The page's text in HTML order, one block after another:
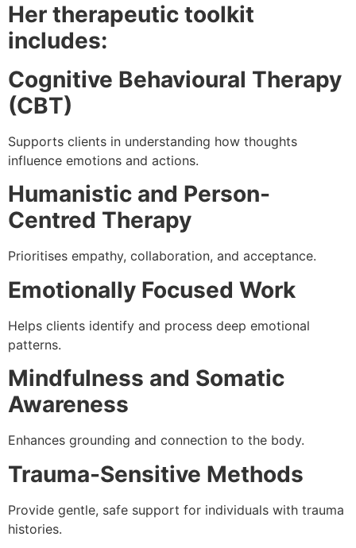
Her therapeutic toolkit
includes:
Cognitive Behavioural Therapy
(CBT)
Supports clients in understanding how thoughts
influence emotions and actions.
Humanistic and Person-
Centred Therapy
Prioritises empathy, collaboration, and acceptance.
Emotionally Focused Work
Helps clients identify and process deep emotional
patterns.
Mindfulness and Somatic
Awareness
Enhances grounding and connection to the body.
Trauma-Sensitive Methods
Provide gentle, safe support for individuals with trauma
histories.